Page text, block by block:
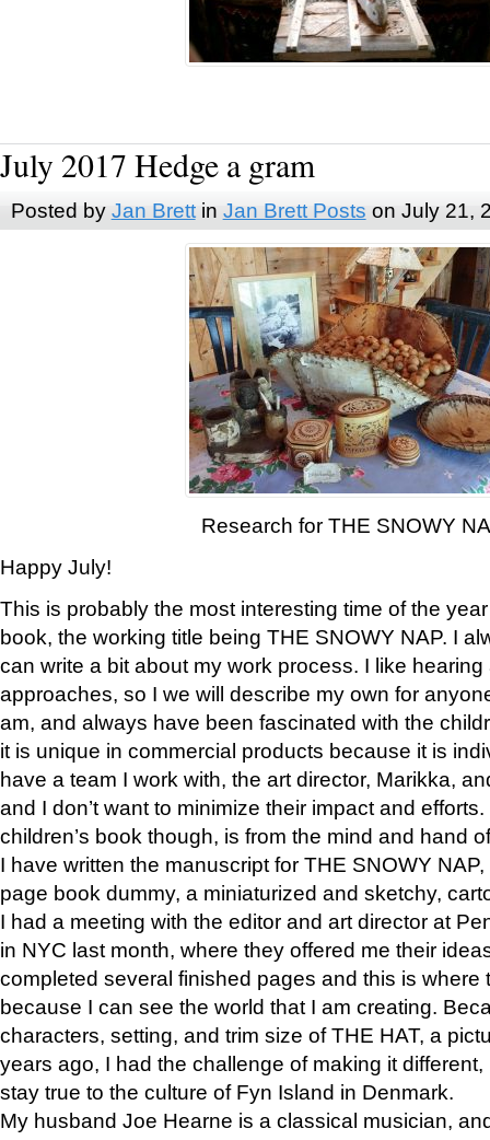
July 2017 Hedge a gram
Posted by Jan Brettin Jan Brett Posts on July 21,
Research for THE SNOWY
Happy July!
This is probably the most interesting time of the
book, the working title being THE SNOWY NAP. I
can write a bit about my work process. I like hearing
approaches, so I we will describe my own for
am, and always have been fascinated with the
it is unique in commercial products because it is
have a team I work with, the art director, Marikka,
and I don’t want to minimize their impact and
children’s book though, is from the mind and hand
I have written the manuscript for THE SNOWY
page book dummy, a miniaturized and sketchy,
I had a meeting with the editor and art director at
in NYC last month, where they offered me their
completed several finished pages and this is where
because I can see the world that I am creating.
characters, setting, and trim size of THE HAT, a
years ago, I had the challenge of making it different,
stay true to the culture of Fyn Island in Denmark.
My husband Joe Hearne is a classical musician,